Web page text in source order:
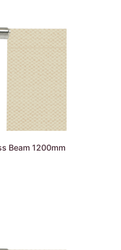
Beam 1200mm